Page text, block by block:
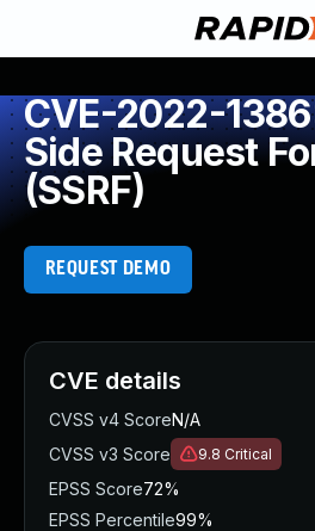
CVE-2022-
Side Request
(SSRF)
REQUEST DEMO
CVE details
CVSS v4 ScoreN/A
CVSS v3 Score
9.8 Critical
EPSS Score72%
EPSS Percentile99%